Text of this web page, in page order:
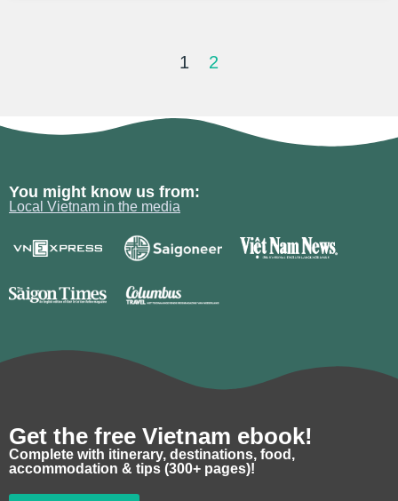
1 2
You might know us from:
Local Vietnam in the media
Get the free Vietnam ebook!
Complete with itinerary, destinations, food,
accommodation & tips (300+ pages)!